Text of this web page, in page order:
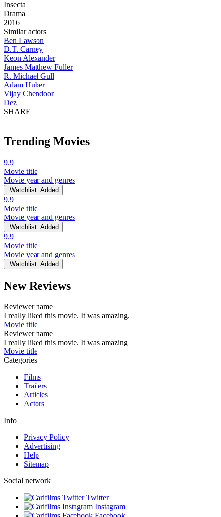
Insecta
Drama
2016
Similar actors
Ben Lawson
D.T. Carney
Keon Alexander
James Matthew Fuller
R. Michael Gull
Adam Huber
Vijay Chendoor
Dez
SHARE
Trending Movies
9.9
Movie title
Movie year and genres
Watchlist Added
9.9
Movie title
Movie year and genres
Watchlist Added
9.9
Movie title
Movie year and genres
Watchlist Added
New Reviews
Reviewer name
I really liked this movie. It was amazing.
Movie title
Reviewer name
I really liked this movie. It was amazing
Movie title
Categories
Films
Trailers
Articles
Actors
Info
Privacy Policy
Advertising
Help
Sitemap
Social network
Twitter
Instagram
Facebook